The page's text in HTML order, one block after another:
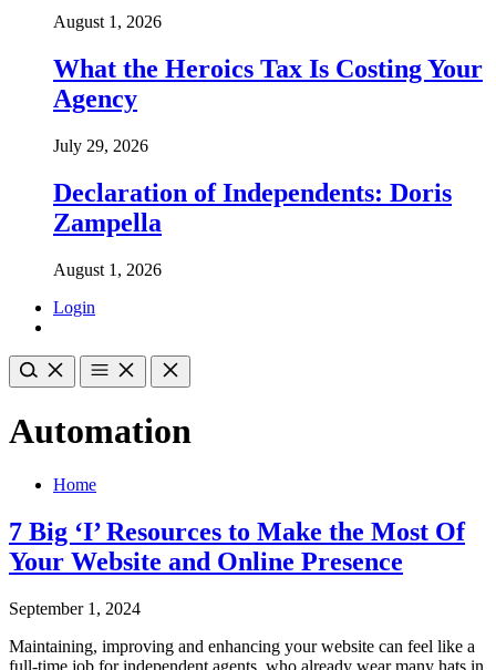
August 1, 2026
What the Heroics Tax Is Costing Your
Agency
July 29, 2026
Declaration of Independents: Doris
Zampella
August 1, 2026
Login
Automation
Home
7 Big ‘I’ Resources to Make the Most Of
Your Website and Online Presence
September 1, 2024
Maintaining, improving and enhancing your website can feel like a